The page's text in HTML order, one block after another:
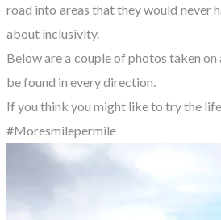
road into areas that they would never
about inclusivity.
Below are a couple of photos taken
be found in every direction.
If you think you might like to try the
#Moresmilepermile